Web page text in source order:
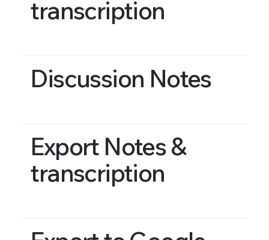
transcription
Discussion Notes
Export Notes &
transcription